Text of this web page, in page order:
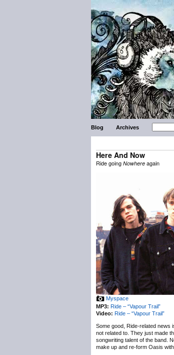
Blog Archives
Here And Now
Ride going Nowhere again
Myspace
MP3: Ride – “Vapour Trail”
Video: Ride – “Vapour Trail”
Some good, Ride-related news
not related to. They just made
songwriting talent of the band.
make up and re-form Oasis